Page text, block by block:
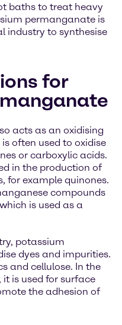
baths to treat heavy
permanganate is
industry to synthesise
for
acts as an oxidising
often used to oxidise
or carboxylic acids.
in the production of
for example quinones.
compounds
is used as a
potassium
dyes and impurities.
and cellulose. In the
is used for surface
the adhesion of